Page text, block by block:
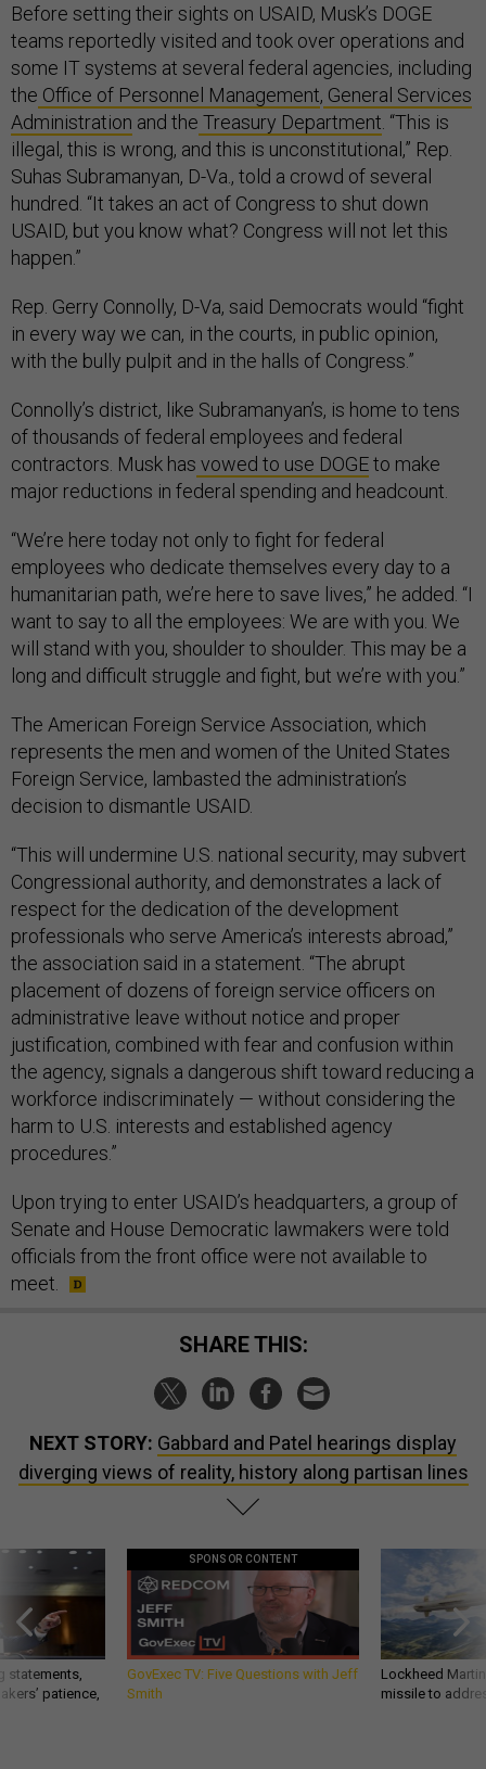
Before setting their sights on USAID, Musk’s DOGE
teams reportedly visited and took over operations and
some IT systems at several federal agencies, including
the Office of Personnel Management, General Services
Administration and the Treasury Department . “This is
illegal, this is wrong, and this is unconstitutional,” Rep.
Suhas Subramanyan, D-Va., told a crowd of several
hundred. “It takes an act of Congress to shut down
USAID, but you know what? Congress will not let this
happen.”
Rep. Gerry Connolly, D-Va, said Democrats would “fight
in every way we can, in the courts, in public opinion,
with the bully pulpit and in the halls of Congress.”
Connolly’s district, like Subramanyan’s, is home to tens
of thousands of federal employees and federal
contractors. Musk has vowed to use DOGEto make
major reductions in federal spending and headcount.
“We’re here today not only to fight for federal
employees who dedicate themselves every day to a
humanitarian path, we’re here to save lives,” he added. “I
want to say to all the employees: We are with you. We
will stand with you, shoulder to shoulder. This may be a
long and difficult struggle and fight, but we’re with you.”
The American Foreign Service Association, which
represents the men and women of the United States
Foreign Service, lambasted the administration’s
decision to dismantle USAID.
“This will undermine U.S. national security, may subvert
Congressional authority, and demonstrates a lack of
respect for the dedication of the development
professionals who serve America’s interests abroad,”
the association said in a statement. “The abrupt
placement of dozens of foreign service officers on
administrative leave without notice and proper
justification, combined with fear and confusion within
the agency, signals a dangerous shift toward reducing a
workforce indiscriminately — without considering the
harm to U.S. interests and established agency
procedures.”
Upon trying to enter USAID’s headquarters, a group of
Senate and House Democratic lawmakers were told
officials from the front office were not available to
meet.
SHARE THIS:
NEXT STORY: Gabbard and Patel hearings display
diverging views of reality, history along partisan lines
statements,
patience,
SPONSOR CONTENT
GovExec TV: Five Questions with Jeff
Smith
Lockheed
missile to